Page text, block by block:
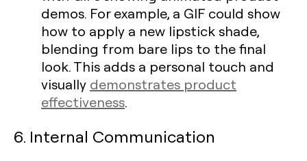
demos. For example, a GIF could show
how to apply a new lipstick shade,
blending from bare lips to the final
look. This adds a personal touch and
visually demonstrates product
effectiveness.
6. Internal Communication